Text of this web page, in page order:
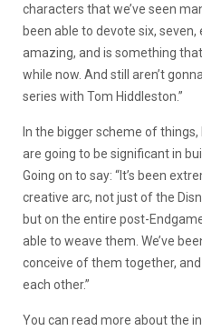
characters that we’ve seen
been able to devote six, seven,
amazing, and is something
while now. And still aren’t
series with Tom Hiddleston.”
In the bigger scheme of
are going to be significant in
Going on to say: “It’s been
creative arc, not just of the
but on the entire post-
able to weave them. We’ve
conceive of them together,
each other.”
You can read more about the